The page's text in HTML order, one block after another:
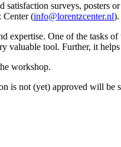
satisfaction surveys,
Center (info@lorentzcenter.nl).
expertise. One of the tasks
valuable tool. Further, it
workshop.
is not (yet) approved will